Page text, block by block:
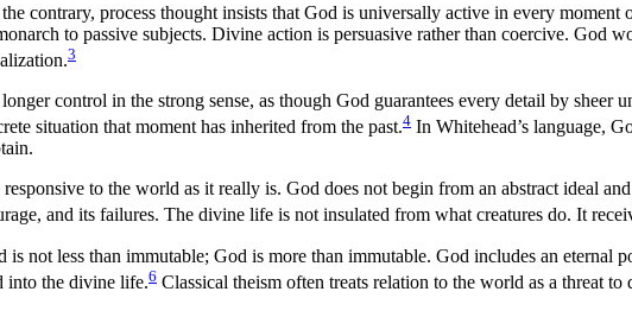
contrary, process thought insists that God is universally active in every
to passive subjects. Divine action is persuasive rather than coercive. God
3
control in the strong sense, as though God guarantees every detail by
situation that moment has inherited from the past.4 In Whitehead’s language,
to the world as it really is. God does not begin from an abstract ideal
and its failures. The divine life is not insulated from what creatures do. It
not less than immutable; God is more than immutable. God includes an eternal
into the divine life.6 Classical theism often treats relation to the world as a threat